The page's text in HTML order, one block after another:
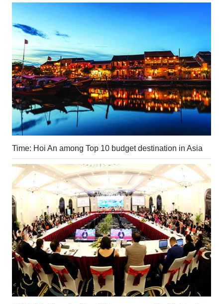
Time: Hoi An among Top 10 budget destination in Asia